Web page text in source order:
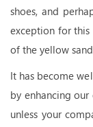
shoes, and
exception for this
of the yellow
It has become
by enhancing
unless your